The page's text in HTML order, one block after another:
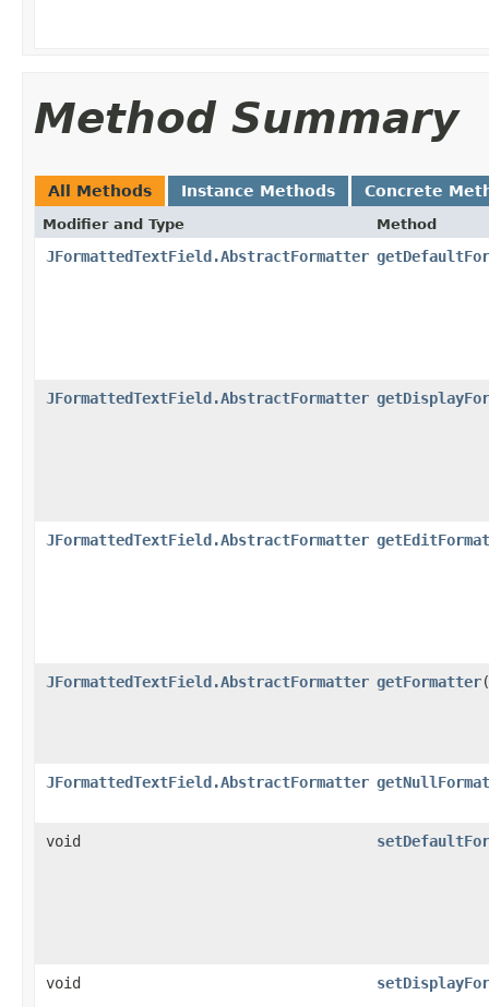
Method Summary
All Methods Instance Methods Concrete
Modifier and Type Method
JFormattedTextField.AbstractFormatter
JFormattedTextField.AbstractFormatter
JFormattedTextField.AbstractFormatter
JFormattedTextField.AbstractFormatter getFormatter(
JFormattedTextField.AbstractFormatter
void
void